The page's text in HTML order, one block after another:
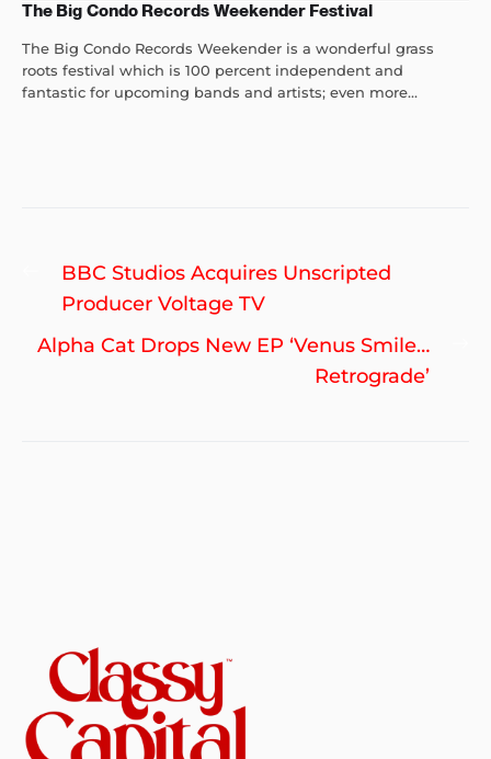
The Big Condo Records Weekender Festival
The Big Condo Records Weekender is a wonderful grass
roots festival which is 100 percent independent and
fantastic for upcoming bands and artists; even more...
Post
navigation
Previous
post:
BBC Studios Acquires Unscripted
Producer Voltage TV
Alpha Cat Drops New EP ‘Venus Smile…
Retrograde’